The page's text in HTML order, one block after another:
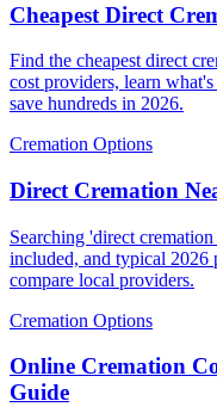
Cheapest Direct
Find the cheapest direct
cost providers, learn
save hundreds in 2026.
Cremation Options
Direct Cremation
Searching 'direct
included, and typical 2026
compare local providers.
Cremation Options
Online Cremation
Guide